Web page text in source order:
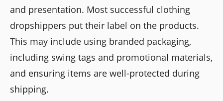
and presentation. Most successful clothing
dropshippers put their label on the products.
This may include using branded packaging,
including swing tags and promotional materials,
and ensuring items are well-protected during
shipping.